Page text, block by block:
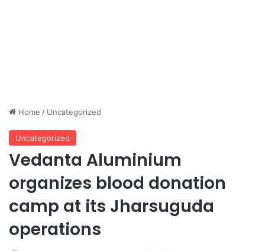
Home / Uncategorized
Uncategorized
Vedanta Aluminium
organizes blood donation
camp at its Jharsuguda
operations